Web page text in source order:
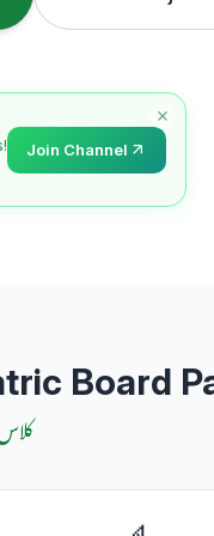
Join Channel
Board
کلاس 10 کے